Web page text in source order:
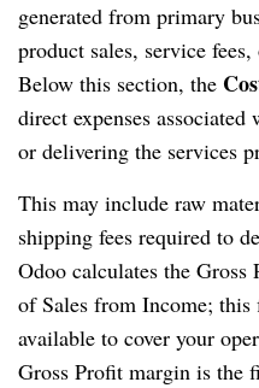
generated from primary
product sales, service
Below this section, the
direct expenses
or delivering the services
This may include raw
shipping fees required to
Odoo calculates the
of Sales from Income; this
available to cover your
Gross Profit margin is the